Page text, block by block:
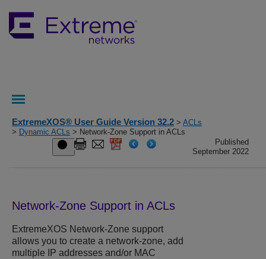
ExtremeXOS® User Guide Version 32.2 > ACLs
> Dynamic ACLs > Network-Zone Support in ACLs
Published
September 2022
Network-Zone Support in ACLs
ExtremeXOS Network-Zone support
allows you to create a network-zone, add
multiple IP addresses and/or MAC